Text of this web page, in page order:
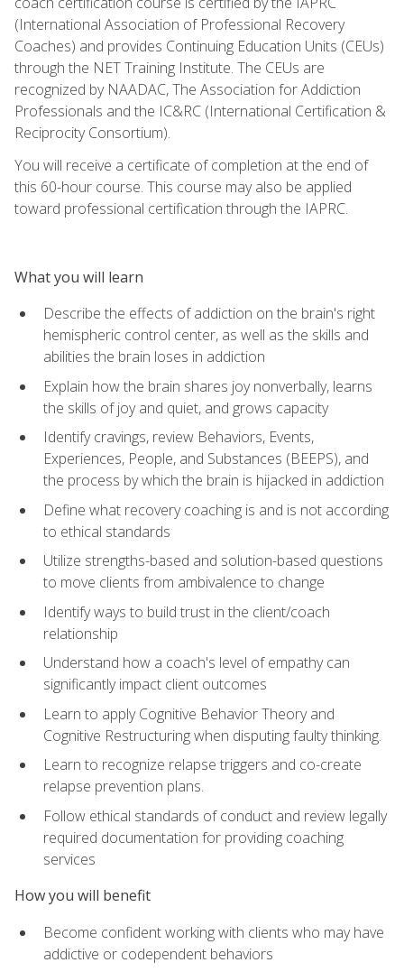
(International Association of Professional Recovery
Coaches) and provides Continuing Education Units (CEUs)
through the NET Training Institute. The CEUs are
recognized by NAADAC, The Association for Addiction
Professionals and the IC&RC (International Certification &
Reciprocity Consortium).
You will receive a certificate of completion at the end of
this 60-hour course. This course may also be applied
toward professional certification through the IAPRC.
What you will learn
Describe the effects of addiction on the brain's right
hemispheric control center, as well as the skills and
abilities the brain loses in addiction
Explain how the brain shares joy nonverbally, learns
the skills of joy and quiet, and grows capacity
Identify cravings, review Behaviors, Events,
Experiences, People, and Substances (BEEPS), and
the process by which the brain is hijacked in addiction
Define what recovery coaching is and is not according
to ethical standards
Utilize strengths-based and solution-based questions
to move clients from ambivalence to change
Identify ways to build trust in the client/coach
relationship
Understand how a coach's level of empathy can
significantly impact client outcomes
Learn to apply Cognitive Behavior Theory and
Cognitive Restructuring when disputing faulty thinking.
Learn to recognize relapse triggers and co-create
relapse prevention plans.
Follow ethical standards of conduct and review legally
required documentation for providing coaching
services
How you will benefit
Become confident working with clients who may have
addictive or codependent behaviors